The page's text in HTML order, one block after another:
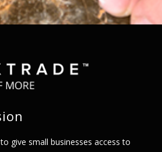
give small businesses access to